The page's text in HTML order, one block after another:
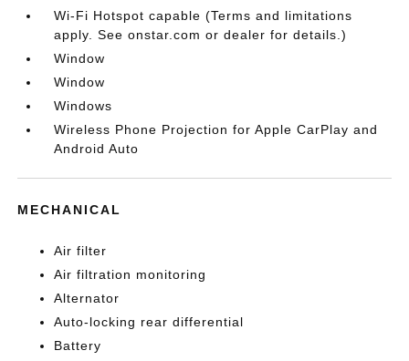
Wi-Fi Hotspot capable (Terms and limitations
apply. See onstar.com or dealer for details.)
Window
Window
Windows
Wireless Phone Projection for Apple CarPlay and
Android Auto
MECHANICAL
Air filter
Air filtration monitoring
Alternator
Auto-locking rear differential
Battery